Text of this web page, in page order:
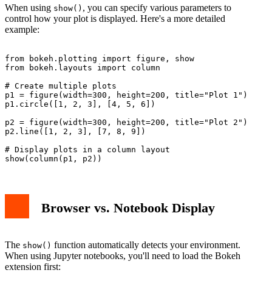
When using show() , you can specify various parameters to
control how your plot is displayed. Here's a more detailed
example:
from bokeh.plotting import figure, show
from bokeh.layouts import column
# Create multiple plots
p1 = figure(width=300, height=200, title="Plot 1")
p1.circle([1, 2, 3], [4, 5, 6])
p2 = figure(width=300, height=200, title="Plot 2")
p2.line([1, 2, 3], [7, 8, 9])
# Display plots in a column layout
Browser vs. Notebook Display
The show() function automatically detects your environment.
When using Jupyter notebooks, you'll need to load the Bokeh
extension first: